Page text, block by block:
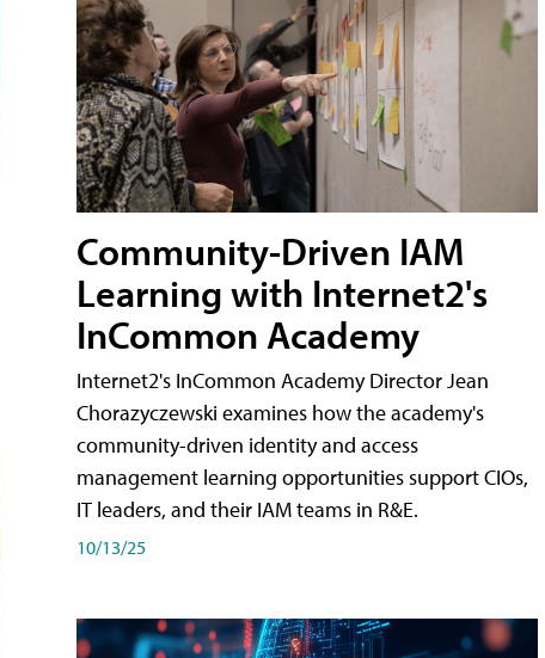
Community-Driven IAM
Learning with Internet2's
InCommon Academy
Internet2's InCommon Academy Director Jean
Chorazyczewski examines how the academy's
community-driven identity and access
management learning opportunities support CIOs,
IT leaders, and their IAM teams in R&E.
10/13/25